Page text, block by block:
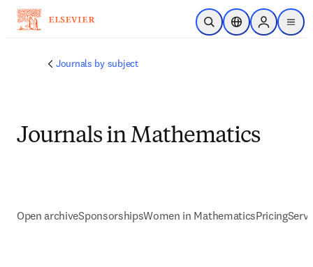
Skip to main content
Open SearchLocation Selector
Sign in to
menu
Journals by subject
Journals in Mathematics
Open archiveSponsorshipsWomen in MathematicsPricing